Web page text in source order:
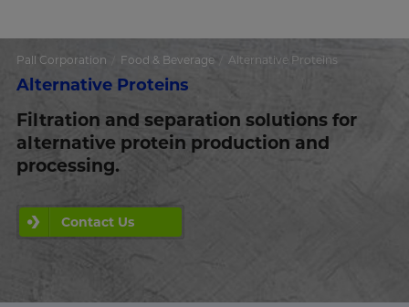
Pall Corporation Food & Beverage Alternative Proteins
Alternative Proteins
Filtration and separation solutions for
alternative protein production and
processing.
Contact Us